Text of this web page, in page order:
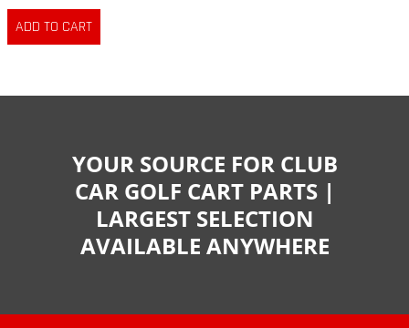
YOUR SOURCE FOR CLUB
CAR GOLF CART PARTS |
LARGEST SELECTION
AVAILABLE ANYWHERE